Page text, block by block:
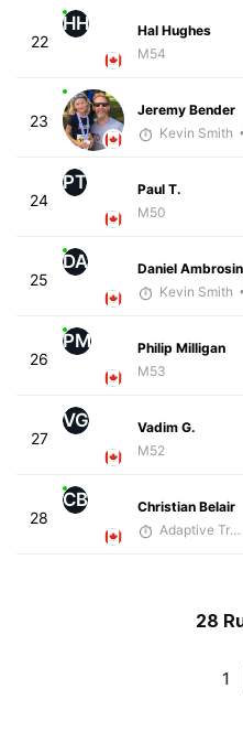
22
HH
Hal Hughes
M54
23
Jeremy Bender
Kevin Smith
24
PT
Paul T.
M50
25
DA
Daniel
Kevin Smith
26
PM
Philip Milligan
M53
27
VG
Vadim G.
M52
28
CB
Christian Belair
Adaptive Trainer
28
1